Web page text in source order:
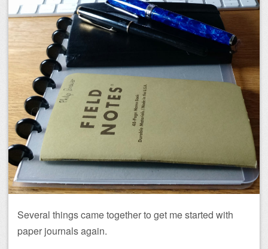
Several things came together to get me started with
paper journals again.